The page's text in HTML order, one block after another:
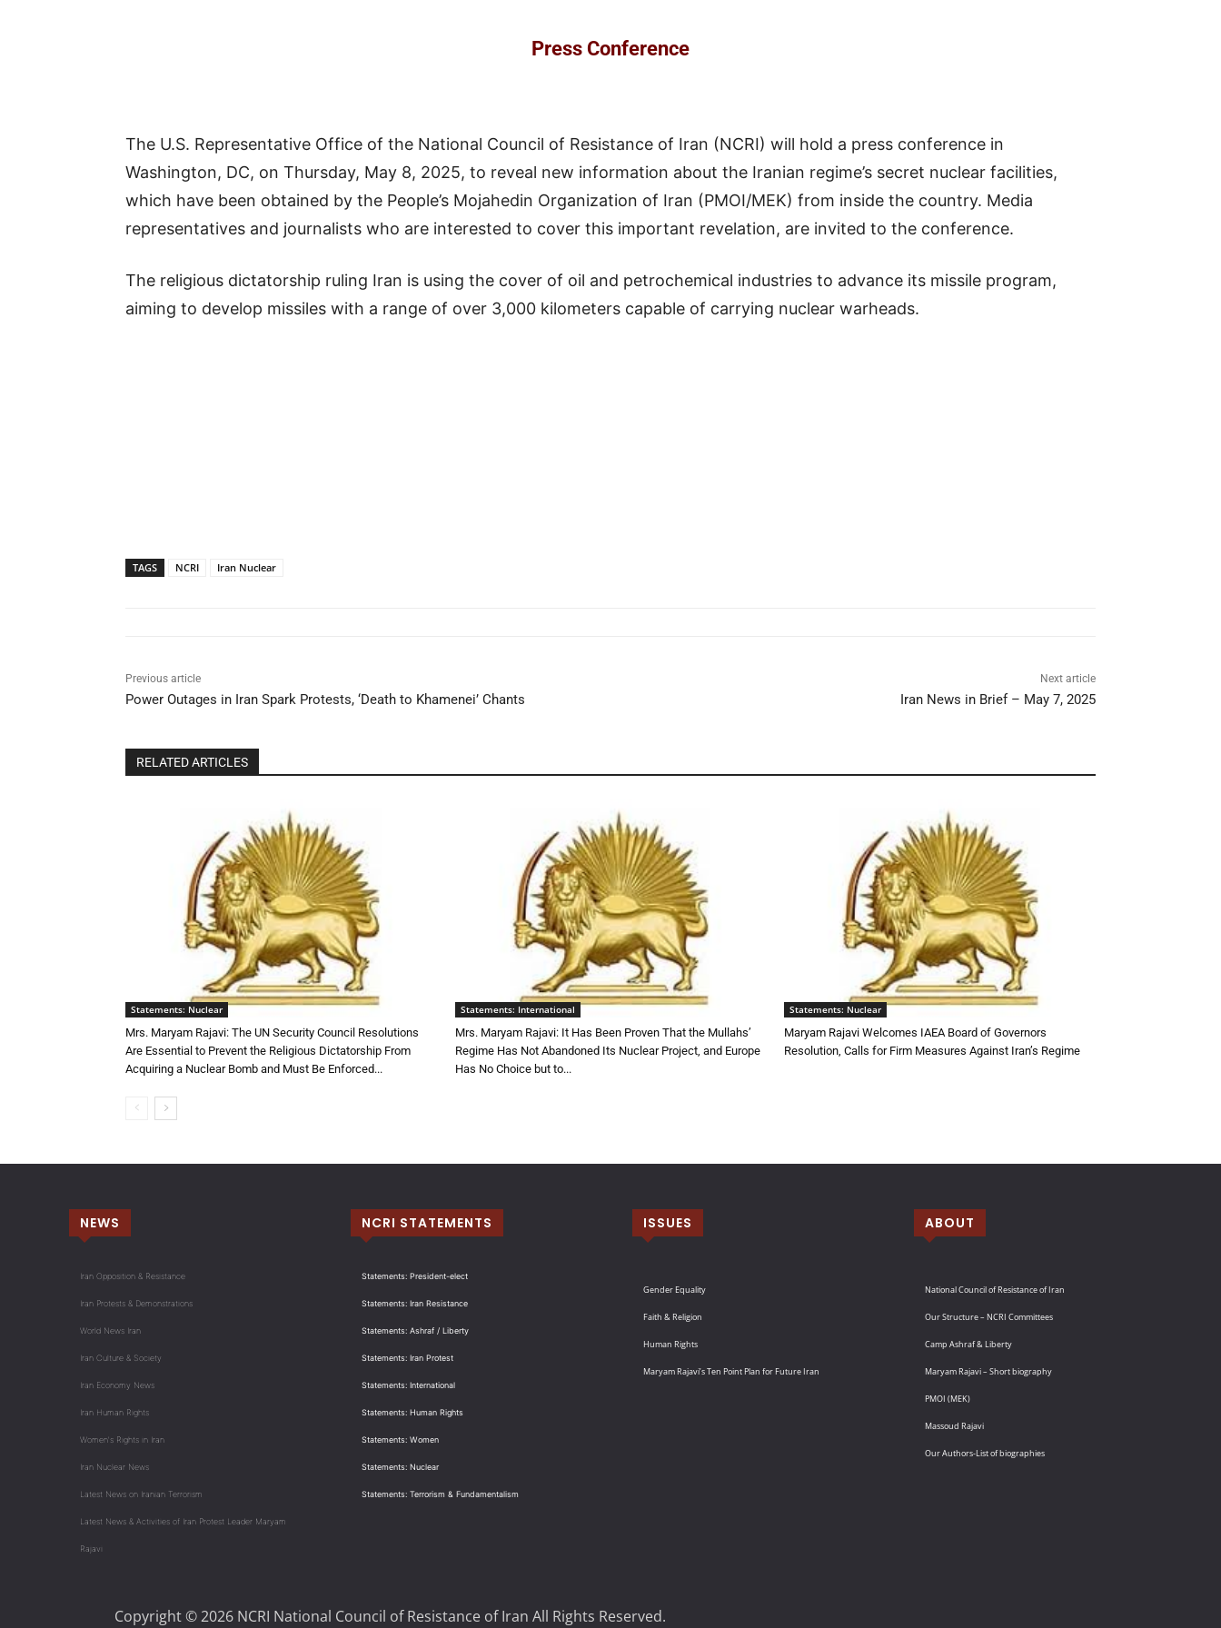
Press Conference
The U.S. Representative Office of the National Council of Resistance of Iran (NCRI) will hold a press conference in
Washington, DC, on Thursday, May 8, 2025, to reveal new information about the Iranian regime’s secret nuclear facilities,
which have been obtained by the People’s Mojahedin Organization of Iran (PMOI/MEK) from inside the country. Media
representatives and journalists who are interested to cover this important revelation, are invited to the conference.
The religious dictatorship ruling Iran is using the cover of oil and petrochemical industries to advance its missile program,
aiming to develop missiles with a range of over 3,000 kilometers capable of carrying nuclear warheads.
TAGS NCRI Iran Nuclear
Previous article
Power Outages in Iran Spark Protests, ‘Death to Khamenei’ Chants
Next article
Iran News in Brief – May 7, 2025
RELATED ARTICLES
Statements: Nuclear
Mrs. Maryam Rajavi: The UN Security Council Resolutions
Are Essential to Prevent the Religious Dictatorship From
Acquiring a Nuclear Bomb and Must Be Enforced...
Statements: International
Mrs. Maryam Rajavi: It Has Been Proven That the Mullahs’
Regime Has Not Abandoned Its Nuclear Project, and Europe
Has No Choice but to...
Statements: Nuclear
Maryam Rajavi Welcomes IAEA Board of Governors
Resolution, Calls for Firm Measures Against Iran’s Regime
NEWS
Iran Opposition & Resistance
Iran Protests & Demonstrations
World News Iran
Iran Culture & Society
Iran Economy News
Iran Human Rights
Women's Rights in Iran
Iran Nuclear News
Latest News on Iranian Terrorism
Latest News & Activities of Iran Protest Leader Maryam
Rajavi
NCRI STATEMENTS
Statements: President-elect
Statements: Iran Resistance
Statements: Ashraf / Liberty
Statements: Iran Protest
Statements: International
Statements: Human Rights
Statements: Women
Statements: Nuclear
Statements: Terrorism & Fundamentalism
ISSUES
Gender Equality
Faith & Religion
Human Rights
Maryam Rajavi’s Ten Point Plan for Future Iran
ABOUT
National Council of Resistance of Iran
Our Structure – NCRI Committees
Camp Ashraf & Liberty
Maryam Rajavi – Short biography
PMOI (MEK)
Massoud Rajavi
Our Authors-List of biographies
Copyright © 2026 NCRI National Council of Resistance of Iran All Rights Reserved.